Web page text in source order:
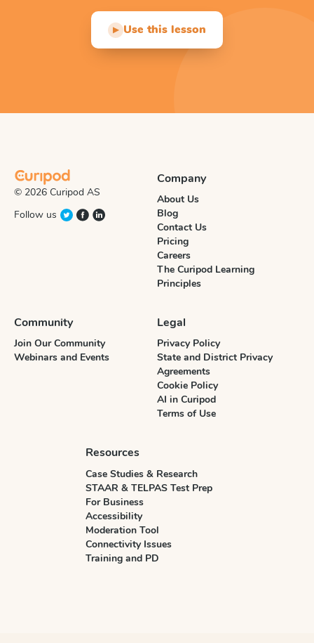
▶ Use this lesson
© 2026 Curipod AS
Follow us
Company
About Us
Blog
Contact Us
Pricing
Careers
The Curipod Learning
Principles
Community
Join Our Community
Webinars and Events
Legal
Privacy Policy
State and District Privacy
Agreements
Cookie Policy
AI in Curipod
Terms of Use
Resources
Case Studies & Research
STAAR & TELPAS Test Prep
For Business
Accessibility
Moderation Tool
Connectivity Issues
Training and PD